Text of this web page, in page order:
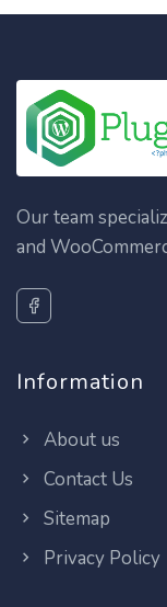
Our team
and
Information
About us
Contact Us
Sitemap
Privacy Policy